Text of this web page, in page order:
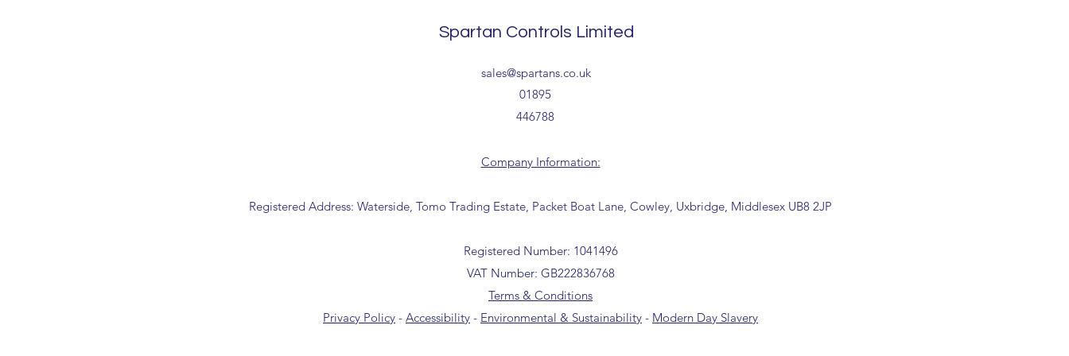
office for further information (sales@spartans.co.uk/
Spartan Controls Limited
sales@spartans.co.uk
01895
446788
Company Information:
Registered Address: Waterside, Tomo Trading Estate, Packet Boat Lane, Cowley, Uxbridge, Middlesex UB8 2JP
Registered Number: 1041496
VAT Number: GB222836768
Terms & Conditions
Privacy Policy - Accessibility - Environmental & Sustainability - Modern Day Slavery